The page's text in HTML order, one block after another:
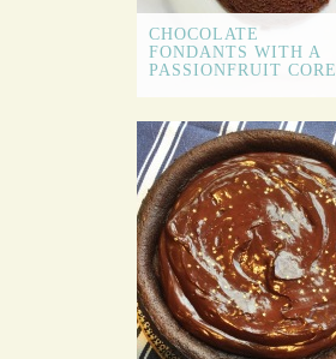
CHOCOLATE
FONDANTS WITH A
PASSIONFRUIT CORE